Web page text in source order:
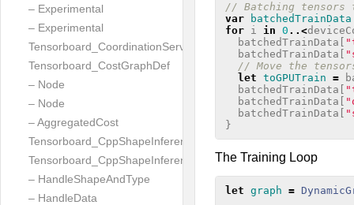
– Experimental
– Experimental
Tensorboard_CoordinationServiceConfig
Tensorboard_CostGraphDef
– Node
– Node
– AggregatedCost
Tensorboard_CppShapeInferenceInputsNeeded
Tensorboard_CppShapeInferenceResult
– HandleShapeAndType
– HandleData
// Batching
var
batchedTrainData
for i in 0 ..<
batchedTrainData
batchedTrainData
// Move the
let toGPUTrain =
batchedTrainData
batchedTrainData
batchedTrainData
}
The Training Loop
let graph =